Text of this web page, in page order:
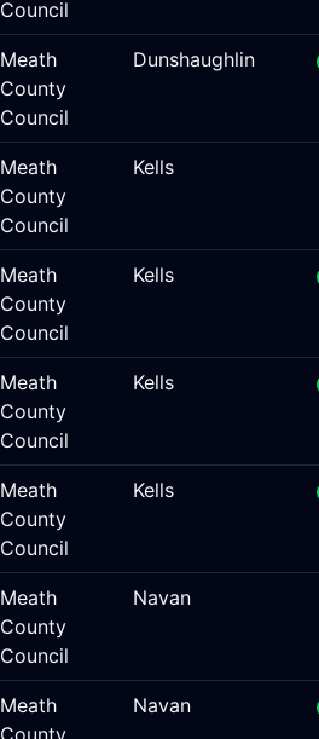
Council
Meath
County
Council
Dunshaughlin
Meath
County
Council
Kells
Meath
County
Council
Kells
Meath
County
Council
Kells
Meath
County
Council
Kells
Meath
County
Council
Navan
Meath
County
Navan